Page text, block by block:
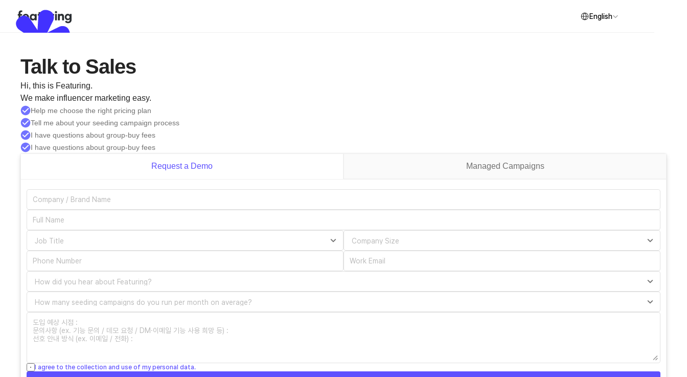
Talk to Sales
Hi, this is Featuring.
We make influencer marketing easy.
Help me choose the right pricing plan
Tell me about your seeding campaign process
I have questions about group-buy fees
I have questions about group-buy fees
Request a Demo Managed Campaigns
I agree to the collection and use of my personal data.
English